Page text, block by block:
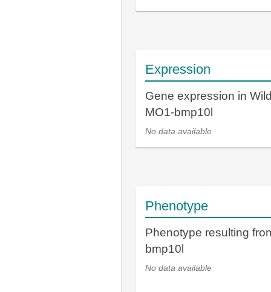
Expression
Gene expression in
MO1-bmp10l
No data available
Phenotype
Phenotype resulting
bmp10l
No data available